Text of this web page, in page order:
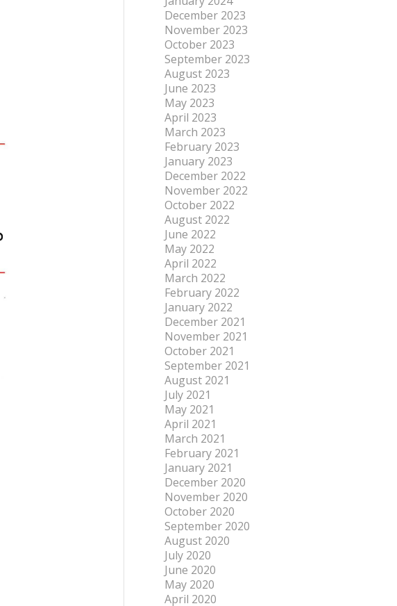
December 2023
November 2023
October 2023
September 2023
August 2023
June 2023
May 2023
April 2023
March 2023
February 2023
January 2023
December 2022
November 2022
October 2022
August 2022
June 2022
May 2022
April 2022
March 2022
February 2022
January 2022
December 2021
November 2021
October 2021
September 2021
August 2021
July 2021
May 2021
April 2021
March 2021
February 2021
January 2021
December 2020
November 2020
October 2020
September 2020
August 2020
July 2020
June 2020
May 2020
April 2020